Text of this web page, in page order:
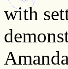
with